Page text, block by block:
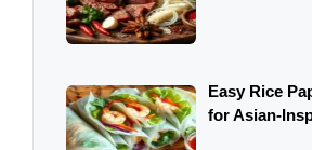
Easy Rice
for Asian-